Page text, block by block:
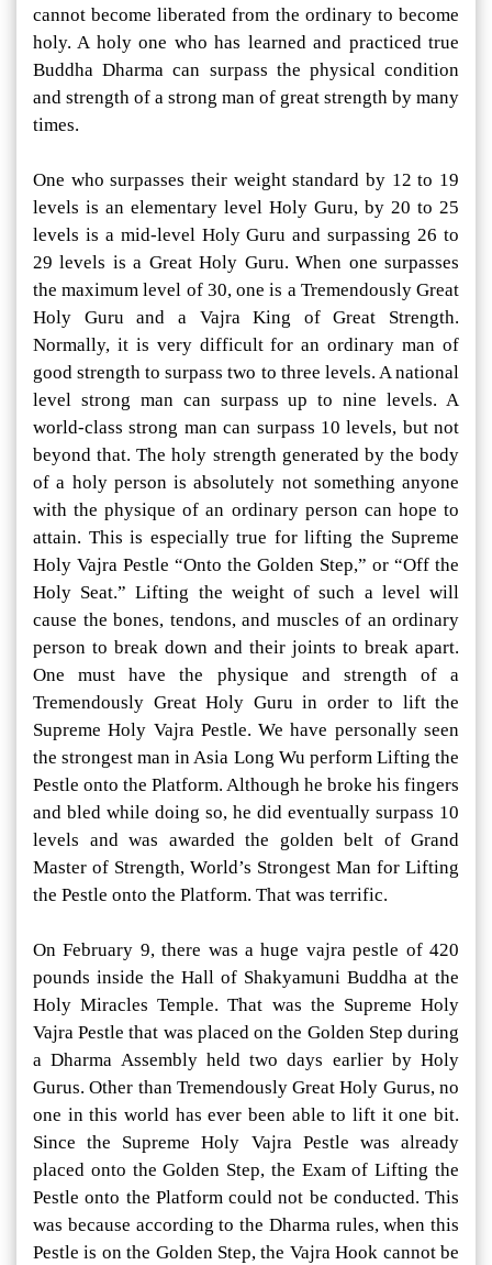
cannot become liberated from the ordinary to become
holy. A holy one who has learned and practiced true
Buddha Dharma can surpass the physical condition
and strength of a strong man of great strength by many
times.
One who surpasses their weight standard by 12 to 19
levels is an elementary level Holy Guru, by 20 to 25
levels is a mid-level Holy Guru and surpassing 26 to
29 levels is a Great Holy Guru. When one surpasses
the maximum level of 30, one is a Tremendously Great
Holy Guru and a Vajra King of Great Strength.
Normally, it is very difficult for an ordinary man of
good strength to surpass two to three levels. A national
level strong man can surpass up to nine levels. A
world-class strong man can surpass 10 levels, but not
beyond that. The holy strength generated by the body
of a holy person is absolutely not something anyone
with the physique of an ordinary person can hope to
attain. This is especially true for lifting the Supreme
Holy Vajra Pestle “Onto the Golden Step,” or “Off the
Holy Seat.” Lifting the weight of such a level will
cause the bones, tendons, and muscles of an ordinary
person to break down and their joints to break apart.
One must have the physique and strength of a
Tremendously Great Holy Guru in order to lift the
Supreme Holy Vajra Pestle. We have personally seen
the strongest man in Asia Long Wu perform Lifting the
Pestle onto the Platform. Although he broke his fingers
and bled while doing so, he did eventually surpass 10
levels and was awarded the golden belt of Grand
Master of Strength, World’s Strongest Man for Lifting
the Pestle onto the Platform. That was terrific.
On February 9, there was a huge vajra pestle of 420
pounds inside the Hall of Shakyamuni Buddha at the
Holy Miracles Temple. That was the Supreme Holy
Vajra Pestle that was placed on the Golden Step during
a Dharma Assembly held two days earlier by Holy
Gurus. Other than Tremendously Great Holy Gurus, no
one in this world has ever been able to lift it one bit.
Since the Supreme Holy Vajra Pestle was already
placed onto the Golden Step, the Exam of Lifting the
Pestle onto the Platform could not be conducted. This
was because according to the Dharma rules, when this
Pestle is on the Golden Step, the Vajra Hook cannot be